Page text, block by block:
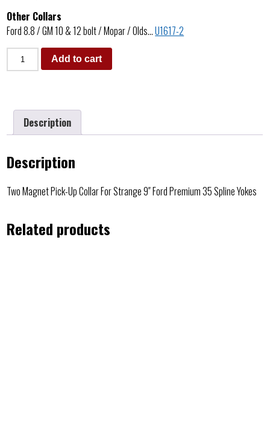
Other Collars
Ford 8.8 / GM 10 & 12 bolt / Mopar / Olds…U1617-2
Add to cart
Description
Description
Two Magnet Pick-Up Collar For Strange 9″ Ford Premium 35 Spline Yokes
Related products